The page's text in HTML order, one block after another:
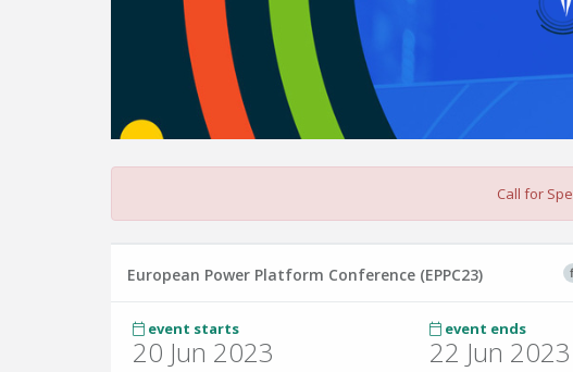
Call for
European Power Platform Conference (EPPC23)
event starts
20 Jun 2023
event ends
22 Jun 2023